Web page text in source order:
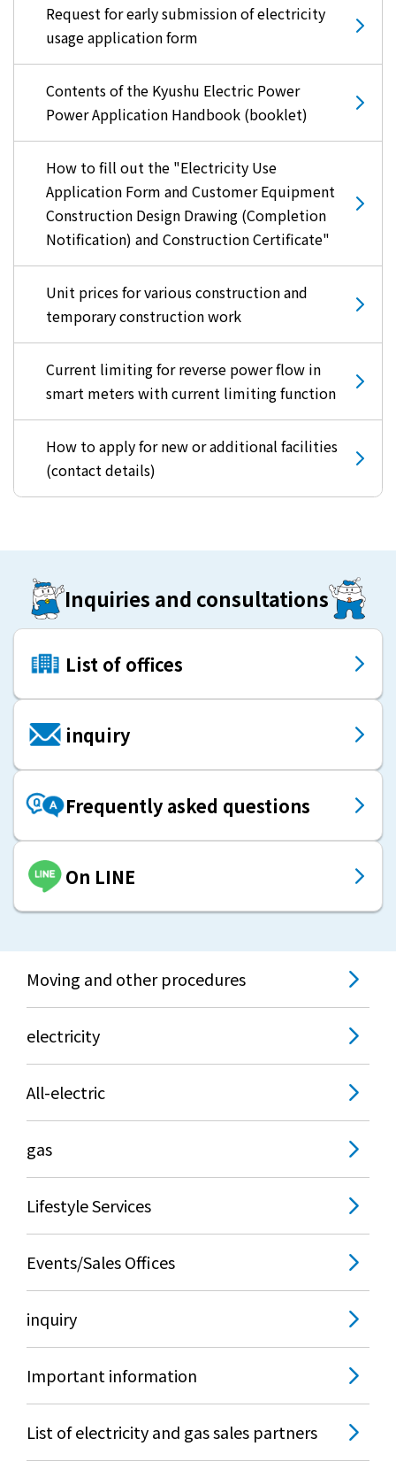
Request for early submission of electricity
usage application form
Contents of the Kyushu Electric Power
Power Application Handbook (booklet)
How to fill out the "Electricity Use
Application Form and Customer Equipment
Construction Design Drawing (Completion
Notification) and Construction Certificate"
Unit prices for various construction and
temporary construction work
Current limiting for reverse power flow in
smart meters with current limiting function
How to apply for new or additional facilities
(contact details)
Inquiries and consultations
List of offices
inquiry
Frequently asked questions
On LINE
Moving and other procedures
electricity
All-electric
gas
Lifestyle Services
Events/Sales Offices
inquiry
Important information
List of electricity and gas sales partners